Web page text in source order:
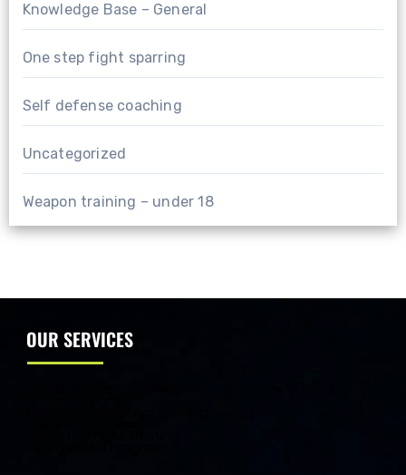
Knowledge Base – General
One step fight sparring
Self defense coaching
Uncategorized
Weapon training – under 18
OUR SERVICES